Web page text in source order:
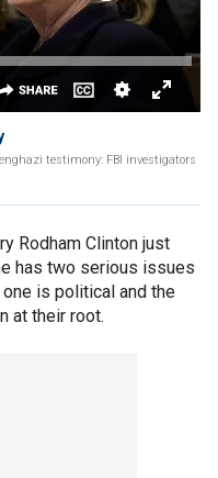
testimony: FBI investigators
Rodham Clinton just
has two serious issues
is political and the
at their root.